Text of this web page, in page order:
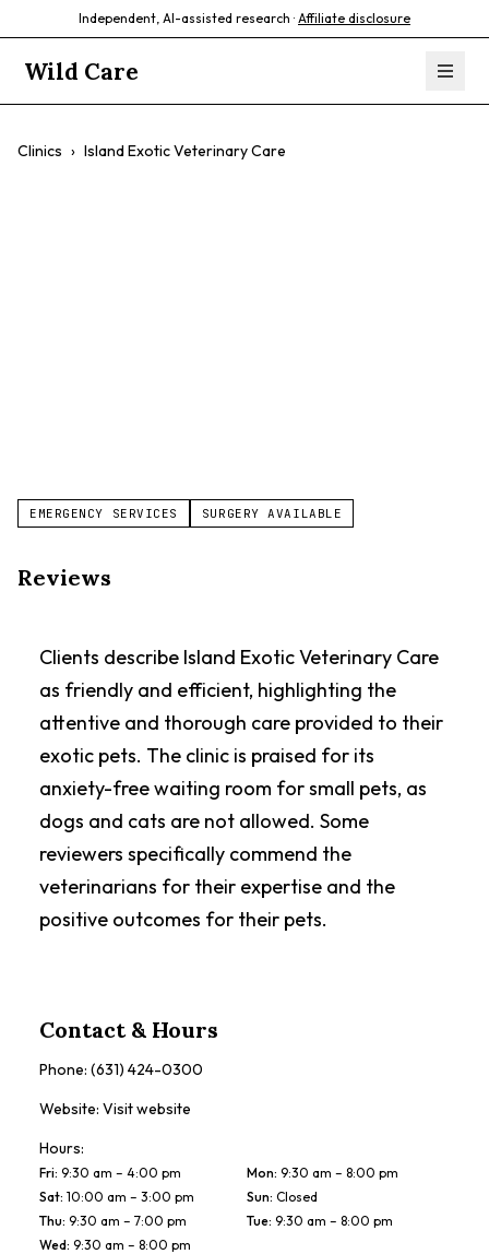
Independent, AI-assisted research · Affiliate disclosure
Wild Care
Clinics › Island Exotic Veterinary Care
EMERGENCY SERVICES SURGERY AVAILABLE
Reviews
Clients describe Island Exotic Veterinary Care
as friendly and efficient, highlighting the
attentive and thorough care provided to their
exotic pets. The clinic is praised for its
anxiety-free waiting room for small pets, as
dogs and cats are not allowed. Some
reviewers specifically commend the
veterinarians for their expertise and the
positive outcomes for their pets.
Contact & Hours
Phone: (631) 424-0300
Website: Visit website
Hours:
Fri: 9:30 am – 4:00 pm Mon: 9:30 am – 8:00 pm
Sat: 10:00 am – 3:00 pm Sun: Closed
Thu: 9:30 am – 7:00 pm Tue: 9:30 am – 8:00 pm
Wed: 9:30 am – 8:00 pm